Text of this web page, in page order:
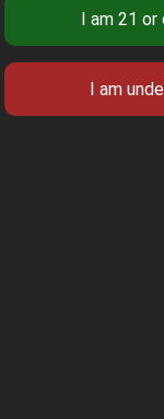
Sorry, there was no